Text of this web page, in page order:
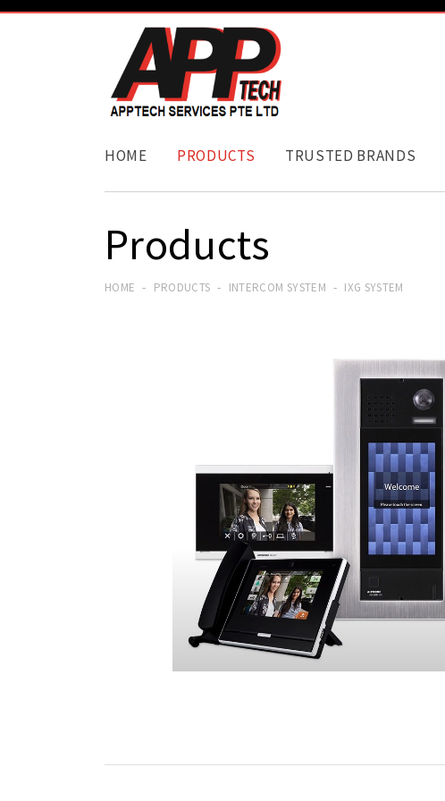
HOME PRODUCTS TRUSTED BRANDS
Products
HOME PRODUCTS INTERCOM SYSTEM IXG SYSTEM